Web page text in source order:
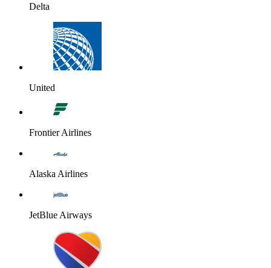
Delta
United
Frontier Airlines
Alaska Airlines
JetBlue Airways